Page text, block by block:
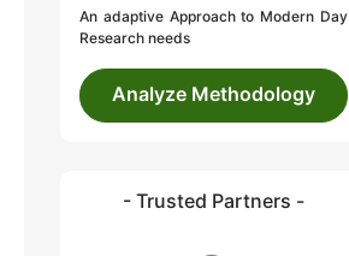
An adaptive Approach to Modern Day
Research needs
Analyze Methodology
- Trusted Partners -